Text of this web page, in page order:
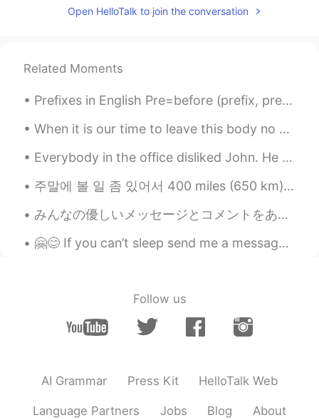
Yetty Adriany Salakory 2020.04.12 10:56
CN EN
good job
Judy 2020.04.12 10:44
nail it. you Rock.
Vivian infinite whys 2020.04.12 10:30
are so helpful. 😄
Picardie 2020.04.12 10:22
you nail it.
Open HelloTalk to join the conversation
Related Moments
Prefixes in English Pre=before (prefix, preview, prevent) Un=not(unreal, unhappy, unhealthy) Dis...
When it is our time to leave this body no one can stop it. We have one life to live. The material...
Everybody in the office disliked John. He was rude, lazy, and gossipy. He always caused trouble f...
주말에 볼 일 좀 있어서 400 miles (650 km) 운전해야 됐었는데 출발하기 전에 제 휴대폰을 꺼놓았어요 나: 아빠 내 폰 어딨어? 아빠: 여깄어. 왜? 나: 내가...
みんなの優しいメッセージとコメントをありがとうございました Thank you everyone for the kind messages and comments 昨日小さいパティーだけ出...
🤗😊 If you can’t sleep send me a message 😳🤗 please enjoy your weekend 🎉💆🏻‍♀️🧘🏻‍♀️ 🌺🌼🍃🌺🌸🍃🌺🌼🍃🌺🌸🍃🌼🌺
Follow us
AI Grammar Press Kit HelloTalk Web
Language Partners Jobs Blog About